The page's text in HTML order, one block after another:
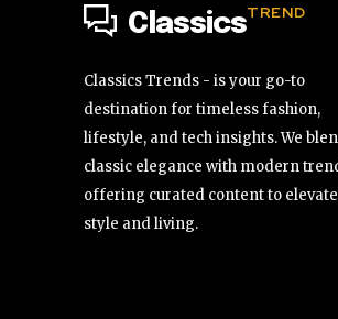
ClassicsTREND
Classics Trends - is your go-to
destination for timeless fashion,
lifestyle, and tech insights. We
classic elegance with modern
offering curated content to
style and living.